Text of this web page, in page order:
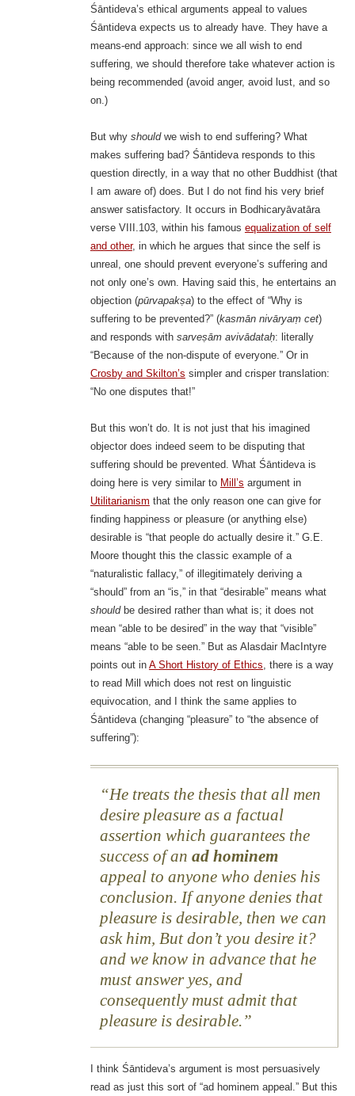
Śāntideva’s ethical arguments appeal to values
Śāntideva expects us to already have. They have a
means-end approach: since we all wish to end
suffering, we should therefore take whatever action is
being recommended (avoid anger, avoid lust, and so
on.)
But why shouldwe wish to end suffering? What
makes suffering bad? Śāntideva responds to this
question directly, in a way that no other Buddhist (that
I am aware of) does. But I do not find his very brief
answer satisfactory. It occurs in Bodhicaryāvatāra
verse VIII.103, within his famous equalization of self
and other, in which he argues that since the self is
unreal, one should prevent everyone’s suffering and
not only one’s own. Having said this, he entertains an
objection (pūrvapakṣa) to the effect of “Why is
suffering to be prevented?” (kasmān nivāryaṃ cet)
and responds with sarveṣām avivādataḥ: literally
“Because of the non-dispute of everyone.” Or in
Crosby and Skilton’s simpler and crisper translation:
“No one disputes that!”
But this won’t do. It is not just that his imagined
objector does indeed seem to be disputing that
suffering should be prevented. What Śāntideva is
doing here is very similar to Mill’s argument in
Utilitarianism that the only reason one can give for
finding happiness or pleasure (or anything else)
desirable is “that people do actually desire it.” G.E.
Moore thought this the classic example of a
“naturalistic fallacy,” of illegitimately deriving a
“should” from an “is,” in that “desirable” means what
shouldbe desired rather than what is; it does not
mean “able to be desired” in the way that “visible”
means “able to be seen.” But as Alasdair MacIntyre
points out in A Short History of Ethics, there is a way
to read Mill which does not rest on linguistic
equivocation, and I think the same applies to
Śāntideva (changing “pleasure” to “the absence of
suffering”):
He treats the thesis that all men
desire pleasure as a factual
assertion which guarantees the
success of an ad hominem
appeal to anyone who denies his
conclusion. If anyone denies that
pleasure is desirable, then we can
ask him, But don’t you desire it?
and we know in advance that he
must answer yes, and
consequently must admit that
pleasure is desirable.
I think Śāntideva’s argument is most persuasively
read as just this sort of “ad hominem appeal.” But this